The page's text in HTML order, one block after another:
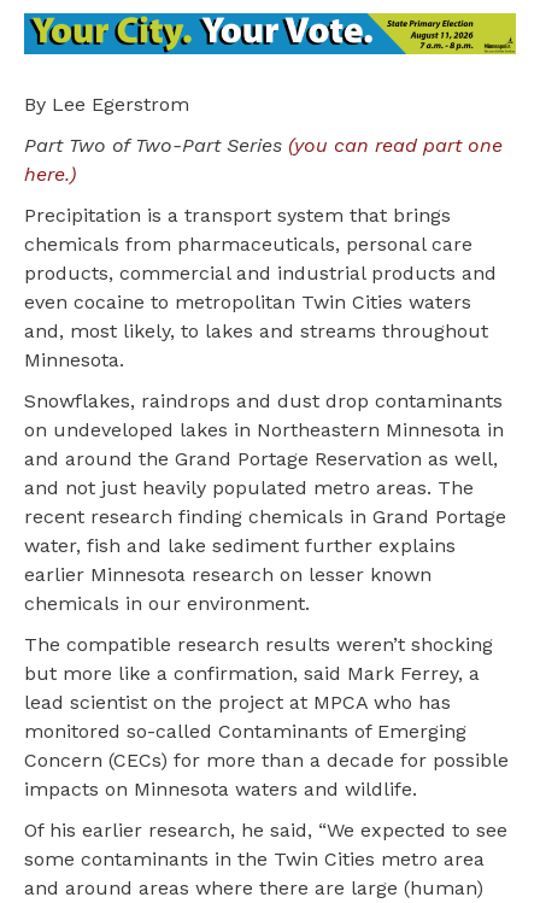
By Lee Egerstrom
Part Two of Two-Part Series (you can read part one
here.)
Precipitation is a transport system that brings
chemicals from pharmaceuticals, personal care
products, commercial and industrial products and
even cocaine to metropolitan Twin Cities waters
and, most likely, to lakes and streams throughout
Minnesota.
Snowflakes, raindrops and dust drop contaminants
on undeveloped lakes in Northeastern Minnesota in
and around the Grand Portage Reservation as well,
and not just heavily populated metro areas. The
recent research finding chemicals in Grand Portage
water, fish and lake sediment further explains
earlier Minnesota research on lesser known
chemicals in our environment.
The compatible research results weren’t shocking
but more like a confirmation, said Mark Ferrey, a
lead scientist on the project at MPCA who has
monitored so-called Contaminants of Emerging
Concern (CECs) for more than a decade for possible
impacts on Minnesota waters and wildlife.
Of his earlier research, he said, “We expected to see
some contaminants in the Twin Cities metro area
and around areas where there are large (human)